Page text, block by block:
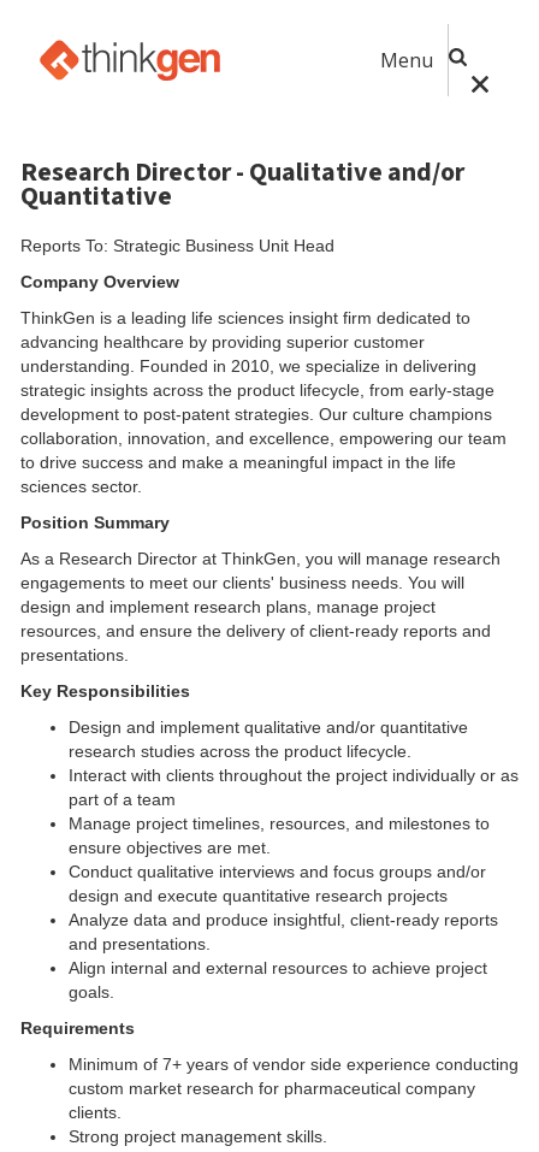
Menu
Research Director - Qualitative and/or
Quantitative
Reports To: Strategic Business Unit Head
Company Overview
ThinkGen is a leading life sciences insight firm dedicated to
advancing healthcare by providing superior customer
understanding. Founded in 2010, we specialize in delivering
strategic insights across the product lifecycle, from early-stage
development to post-patent strategies. Our culture champions
collaboration, innovation, and excellence, empowering our team
to drive success and make a meaningful impact in the life
sciences sector.
Position Summary
As a Research Director at ThinkGen, you will manage research
engagements to meet our clients' business needs. You will
design and implement research plans, manage project
resources, and ensure the delivery of client-ready reports and
presentations.
Key Responsibilities
Design and implement qualitative and/or quantitative
research studies across the product lifecycle.
Interact with clients throughout the project individually or as
part of a team
Manage project timelines, resources, and milestones to
ensure objectives are met.
Conduct qualitative interviews and focus groups and/or
design and execute quantitative research projects
Analyze data and produce insightful, client-ready reports
and presentations.
Align internal and external resources to achieve project
goals.
Requirements
Minimum of 7+ years of vendor side experience conducting
custom market research for pharmaceutical company
clients.
Strong project management skills.